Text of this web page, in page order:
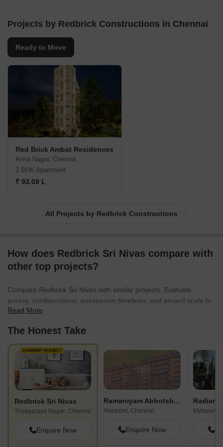
Projects by Redbrick Constructions in Chennai
Ready to Move
Red Brick Ambat Residences
Anna Nagar, Chennai
2 BHK Apartment
₹ 93.09 L
All Projects by Redbrick Constructions
How does Redbrick Sri Nivas compare with
other top projects?
Compare Redbrick Sri Nivas with similar projects. Evaluate
pricing, configurations, possession timelines, and project scale to
find the best fit for your needs.
Read More
The Honest Take
CURRENT PROJECT
Redbrick Sri Nivas
Thyagaraya Nagar, Chennai
Enquire Now
Ramaniyam Abbotsbury
Alwarpet, Chennai
Enquire Now
Mylapore,